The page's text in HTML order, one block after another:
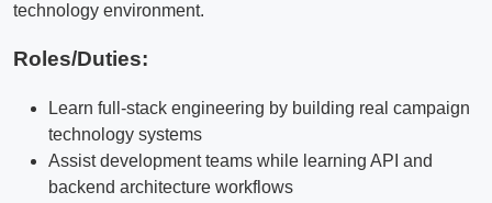
technology environment.
Roles/Duties:
Learn full-stack engineering by building real campaign
technology systems
Assist development teams while learning API and
backend architecture workflows